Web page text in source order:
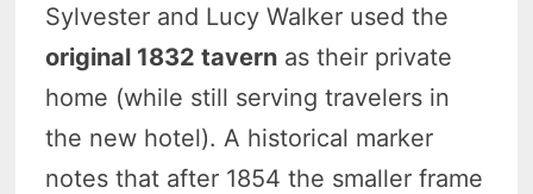
Sylvester and Lucy Walker used the
original 1832 tavern as their private
home (while still serving travelers in
the new hotel). A historical marker
notes that after 1854 the smaller frame